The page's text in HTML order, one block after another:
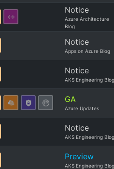
Notice
Azure Architecture
Blog
Notice
Apps on Azure Blog
Notice
AKS Engineering Blog
GA
Azure Updates
Notice
AKS Engineering Blog
Preview
AKS Engineering Blog